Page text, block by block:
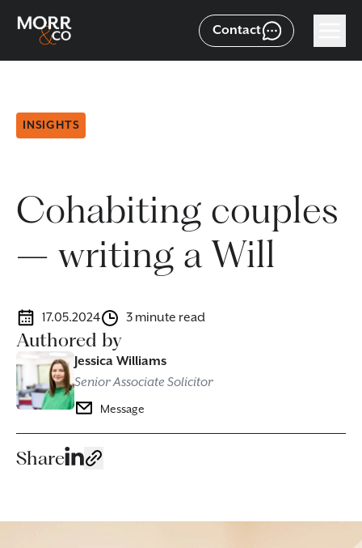
Contact
INSIGHTS
Cohabiting couples
– writing a Will
17.05.2024 3 minute read
Authored by
Jessica Williams
Senior Associate Solicitor
Message
Share